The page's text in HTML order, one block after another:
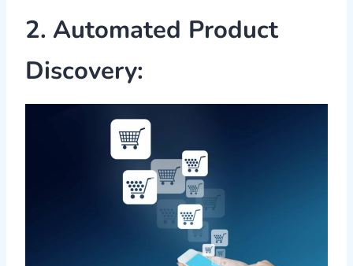
2. Automated Product
Discovery: